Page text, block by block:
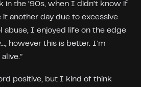
in the ‘90s, when I didn’t know if
another day due to excessive
abuse, I enjoyed life on the edge
however this is better. I’m
positive, but I kind of think